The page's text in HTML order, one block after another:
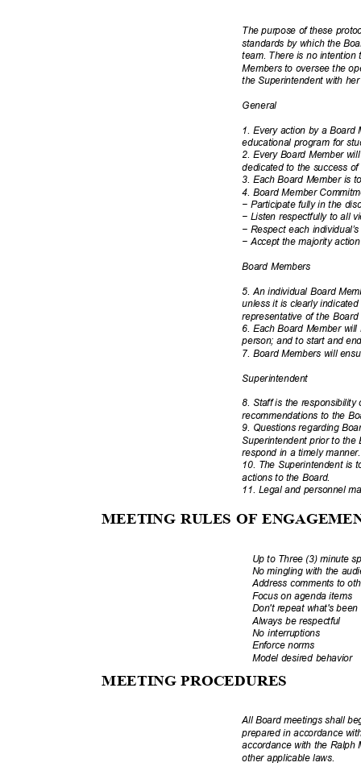
The purpose of these
standards by which the
team. There is no
Members to oversee the
the Superintendent with
General
1. Every action by a
educational program for
2. Every Board Member
dedicated to the success
3. Each Board Member is
4. Board Member
− Participate fully in the
− Listen respectfully to all
− Respect each
− Accept the majority
Board Members
5. An individual Board
unless it is clearly
representative of the
6. Each Board Member
person; and to start and
7. Board Members will
Superintendent
8. Staff is the
recommendations to the
9. Questions regarding
Superintendent prior to
respond in a timely
10. The Superintendent is
actions to the Board.
11. Legal and personnel
MEETING RULES OF
Up to Three (3) minute
No mingling with the
Address comments to
Focus on agenda items
Don't repeat what's
Always be respectful
No interruptions
Enforce norms
Model desired behavior
MEETING PROCEDURES
All Board meetings shall
prepared in accordance
accordance with the
other applicable laws.